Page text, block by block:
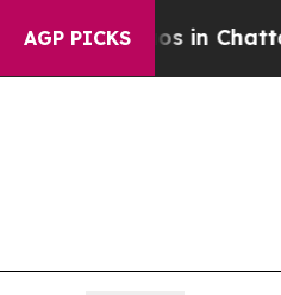
AGP PICKS
in Chattanooga.